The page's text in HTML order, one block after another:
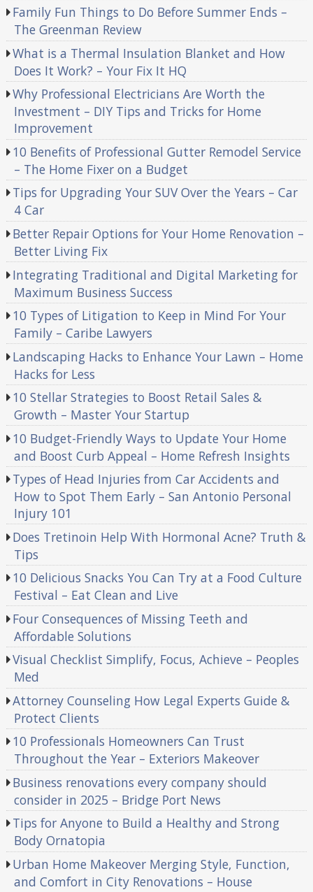
Family Fun Things to Do Before Summer Ends –
The Greenman Review
What is a Thermal Insulation Blanket and How
Does It Work? – Your Fix It HQ
Why Professional Electricians Are Worth the
Investment – DIY Tips and Tricks for Home
Improvement
10 Benefits of Professional Gutter Remodel Service
– The Home Fixer on a Budget
Tips for Upgrading Your SUV Over the Years – Car
4 Car
Better Repair Options for Your Home Renovation –
Better Living Fix
Integrating Traditional and Digital Marketing for
Maximum Business Success
10 Types of Litigation to Keep in Mind For Your
Family – Caribe Lawyers
Landscaping Hacks to Enhance Your Lawn – Home
Hacks for Less
10 Stellar Strategies to Boost Retail Sales &
Growth – Master Your Startup
10 Budget-Friendly Ways to Update Your Home
and Boost Curb Appeal – Home Refresh Insights
Types of Head Injuries from Car Accidents and
How to Spot Them Early – San Antonio Personal
Injury 101
Does Tretinoin Help With Hormonal Acne? Truth &
Tips
10 Delicious Snacks You Can Try at a Food Culture
Festival – Eat Clean and Live
Four Consequences of Missing Teeth and
Affordable Solutions
Visual Checklist Simplify, Focus, Achieve – Peoples
Med
Attorney Counseling How Legal Experts Guide &
Protect Clients
10 Professionals Homeowners Can Trust
Throughout the Year – Exteriors Makeover
Business renovations every company should
consider in 2025 – Bridge Port News
Tips for Anyone to Build a Healthy and Strong
Body Ornatopia
Urban Home Makeover Merging Style, Function,
and Comfort in City Renovations – House